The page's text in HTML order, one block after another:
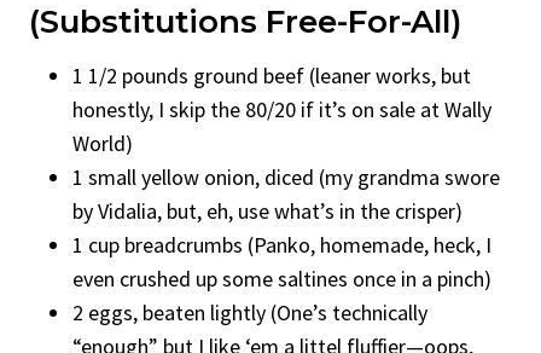
(Substitutions Free-For-All)
1 1/2 pounds ground beef (leaner works, but
honestly, I skip the 80/20 if it’s on sale at Wally
World)
1 small yellow onion, diced (my grandma swore
by Vidalia, but, eh, use what’s in the crisper)
1 cup breadcrumbs (Panko, homemade, heck, I
even crushed up some saltines once in a pinch)
2 eggs, beaten lightly (One’s technically
“enough” but I like ‘em a littel fluffier—oops,